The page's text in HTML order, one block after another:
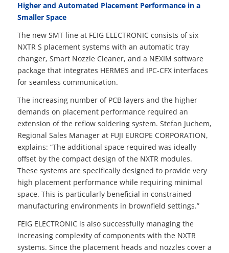
Higher and Automated Placement Performance in a
Smaller Space
The new SMT line at FEIG ELECTRONIC consists of six
NXTR S placement systems with an automatic tray
changer, Smart Nozzle Cleaner, and a NEXIM software
package that integrates HERMES and IPC-CFX interfaces
for seamless communication.
The increasing number of PCB layers and the higher
demands on placement performance required an
extension of the reflow soldering system. Stefan Juchem,
Regional Sales Manager at FUJI EUROPE CORPORATION,
explains: “The additional space required was ideally
offset by the compact design of the NXTR modules.
These systems are specifically designed to provide very
high placement performance while requiring minimal
space. This is particularly beneficial in constrained
manufacturing environments in brownfield settings.”
FEIG ELECTRONIC is also successfully managing the
increasing complexity of components with the NXTR
systems. Since the placement heads and nozzles cover a